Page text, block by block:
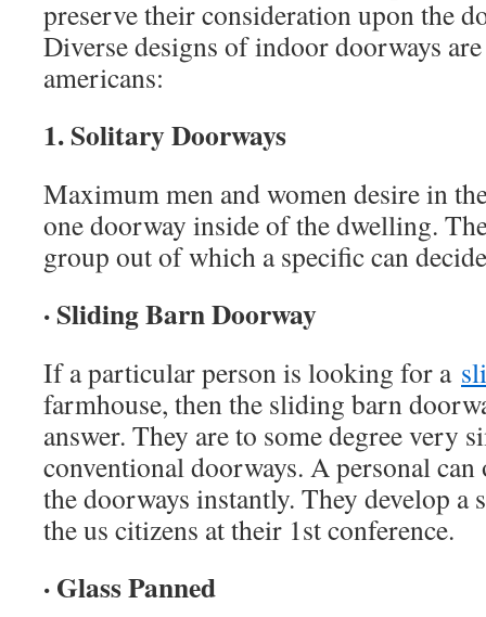
preserve their consideration upon the
Diverse designs of indoor doorways
americans:
1. Solitary Doorways
Maximum men and women desire in
one doorway inside of the dwelling.
group out of which a specific can
· Sliding Barn Doorway
If a particular person is looking for a
farmhouse, then the sliding barn
answer. They are to some degree very
conventional doorways. A personal can
the doorways instantly. They develop a
the us citizens at their 1st conference.
· Glass Panned